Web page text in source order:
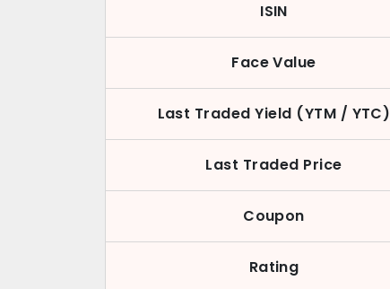
ISIN
Face Value
Last Traded Yield (YTM / YTC)
Last Traded Price
Coupon
Rating